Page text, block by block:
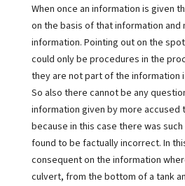
When once an information is given
on the basis of that information and
information. Pointing out on the
could only be procedures in the
they are not part of the information
So also there cannot be any
information given by more accused
because in this case there was
found to be factually incorrect. In
consequent on the information
culvert, from the bottom of a tank